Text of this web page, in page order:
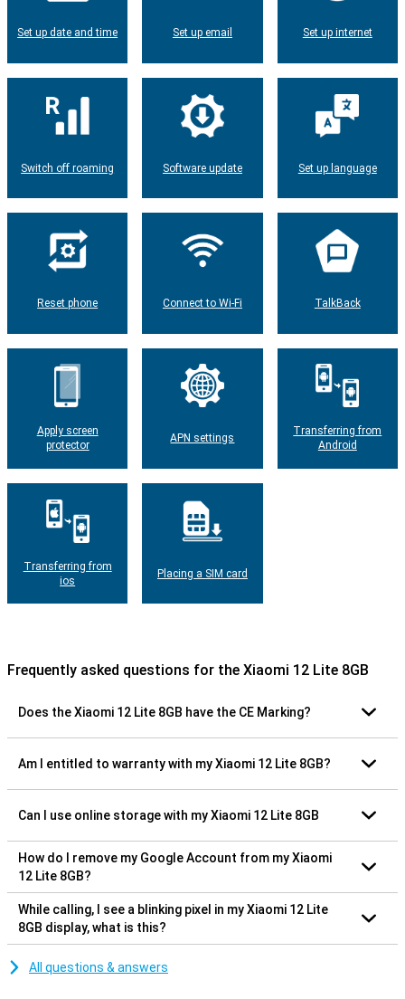
Set up date and time Set up email Set up internet
Switch off roaming Software update Set up language
Reset phone Connect to Wi-Fi TalkBack
Apply screen
protector
APN settings
Transferring from
Android
Transferring from
ios
Placing a SIM card
Frequently asked questions for the Xiaomi 12 Lite 8GB
Does the Xiaomi 12 Lite 8GB have the CE Marking?
Am I entitled to warranty with my Xiaomi 12 Lite 8GB?
Can I use online storage with my Xiaomi 12 Lite 8GB
How do I remove my Google Account from my Xiaomi
12 Lite 8GB?
While calling, I see a blinking pixel in my Xiaomi 12 Lite
8GB display, what is this?
All questions & answers